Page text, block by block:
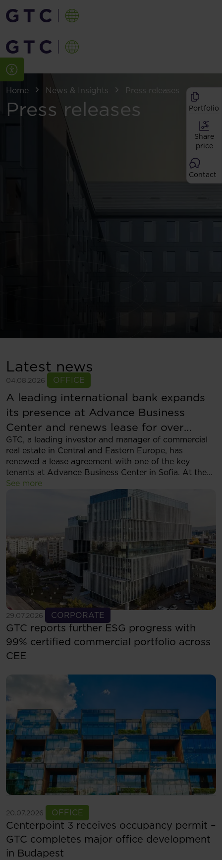
Home News & Insights Press releases
Press releases Portfolio
Share
price
Contact
Latest news
04.08.2026 OFFICE
A leading international bank expands
its presence at Advance Business
Center and renews lease for over
5,500 sqm
GTC, a leading investor and manager of commercial
real estate in Central and Eastern Europe, has
renewed a lease agreement with one of the key
tenants at Advance Business Center in Sofia. At the
same time, the tenant has decided to expand its
footprint and will now occupy more than 5,500 sqm
of modern office space within the complex.
See more
29.07.2026 CORPORATE
GTC reports further ESG progress with
99% certified commercial portfolio across
CEE
See more
20.07.2026 OFFICE
Centerpoint 3 receives occupancy permit –
GTC completes major office development
in Budapest